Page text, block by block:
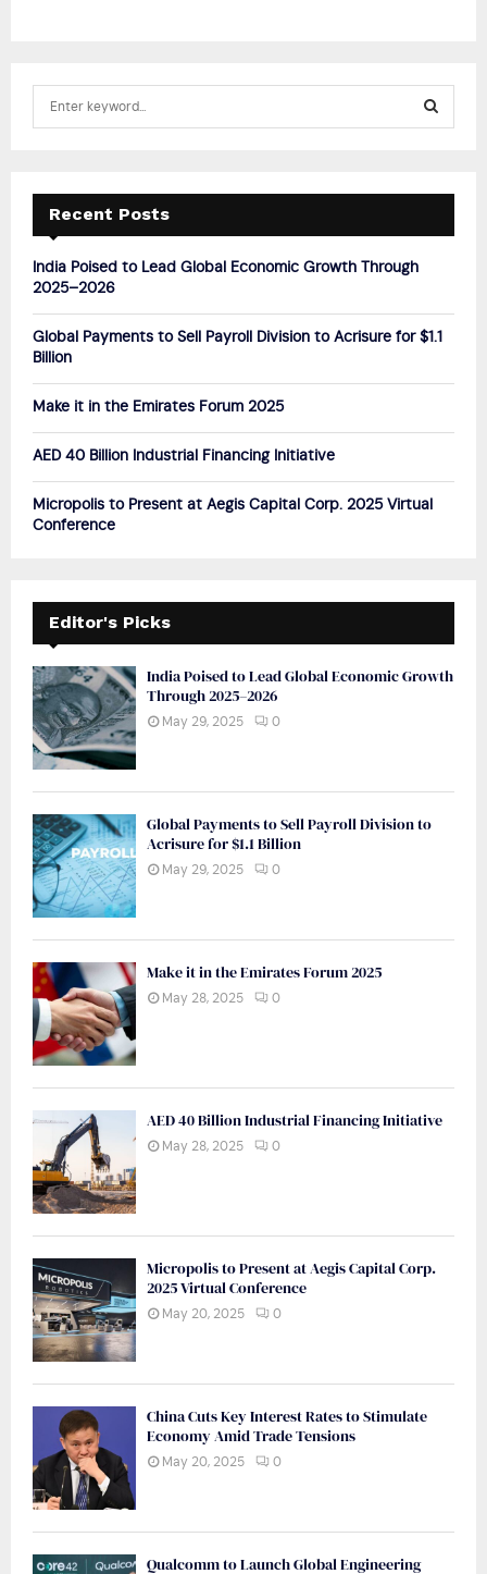
f
r
E
A
Recent Posts
India Poised to Lead Global Economic Growth Through
2025–2026
Global Payments to Sell Payroll Division to Acrisure for $1.1
Billion
Make it in the Emirates Forum 2025
AED 40 Billion Industrial Financing Initiative
Micropolis to Present at Aegis Capital Corp. 2025 Virtual
Conference
Editor's Picks
India Poised to Lead Global Economic Growth
Through 2025–2026
May 29, 2025 0
Global Payments to Sell Payroll Division to
Acrisure for $1.1 Billion
May 29, 2025 0
Make it in the Emirates Forum 2025
May 28, 2025 0
AED 40 Billion Industrial Financing Initiative
May 28, 2025 0
Micropolis to Present at Aegis Capital Corp.
2025 Virtual Conference
May 20, 2025 0
China Cuts Key Interest Rates to Stimulate
Economy Amid Trade Tensions
May 20, 2025 0
Qualcomm to Launch Global Engineering